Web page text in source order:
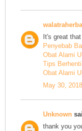
It's great
Penyebab
Obat Alami
Tips
Obat Alami
May 30,
Unknown
thank you